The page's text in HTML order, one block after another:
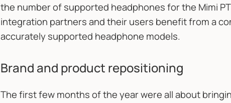
the number of supported headphones for the Mimi
integration partners and their users benefit from a
accurately supported headphone models.
Brand and product repositioning
The first few months of the year were all about